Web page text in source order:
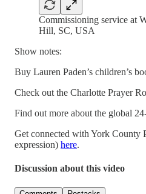
Commissioning service at
Hill, SC, USA
Show notes:
Buy Lauren Paden’s children’s
Check out the Charlotte Prayer
Find out more about the global
Get connected with York County
expression) here.
Discussion about this video